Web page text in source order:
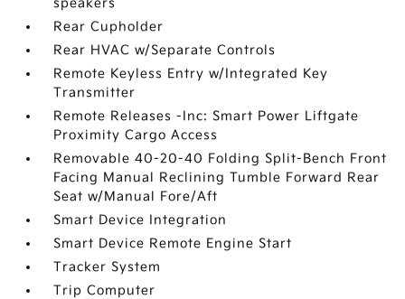
speakers
Rear Cupholder
Rear HVAC w/Separate Controls
Remote Keyless Entry w/Integrated Key
Transmitter
Remote Releases -Inc: Smart Power Liftgate
Proximity Cargo Access
Removable 40-20-40 Folding Split-Bench Front
Facing Manual Reclining Tumble Forward Rear
Seat w/Manual Fore/Aft
Smart Device Integration
Smart Device Remote Engine Start
Tracker System
Trip Computer